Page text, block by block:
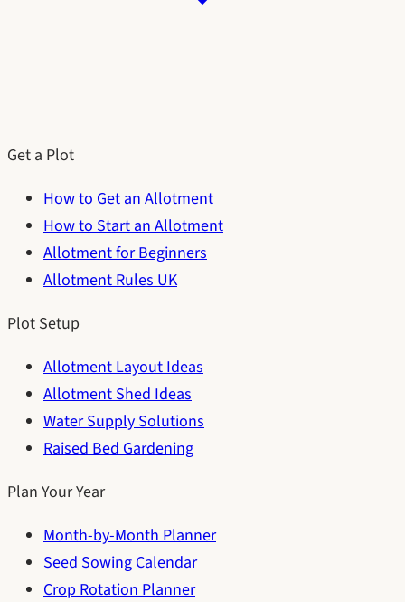
Get a Plot
How to Get an Allotment
How to Start an Allotment
Allotment for Beginners
Allotment Rules UK
Plot Setup
Allotment Layout Ideas
Allotment Shed Ideas
Water Supply Solutions
Raised Bed Gardening
Plan Your Year
Month-by-Month Planner
Seed Sowing Calendar
Crop Rotation Planner